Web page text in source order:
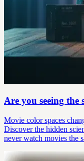
Are you seeing the
Movie color spaces
Discover the hidden
never watch movies the